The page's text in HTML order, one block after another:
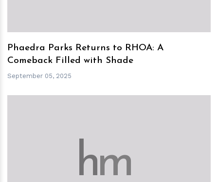
Phaedra Parks Returns to RHOA: A
Comeback Filled with Shade
September 05, 2025
hm